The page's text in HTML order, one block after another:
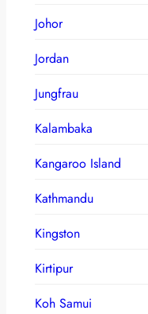
Johor
Jordan
Jungfrau
Kalambaka
Kangaroo Island
Kathmandu
Kingston
Kirtipur
Koh Samui